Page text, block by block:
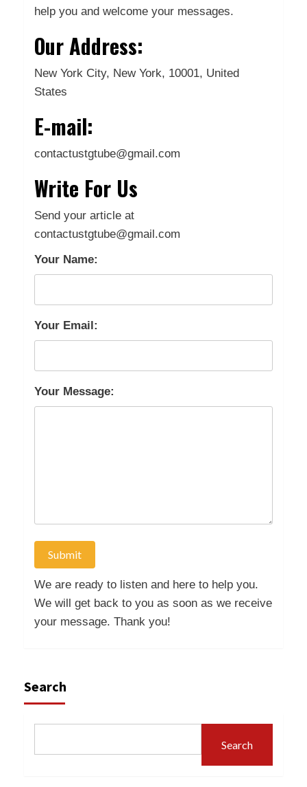
help you and welcome your messages.
Our Address:
New York City, New York, 10001, United
States
E-mail:
contactustgtube@gmail.com
Write For Us
Send your article at
contactustgtube@gmail.com
Your Name:
Your Email:
Your Message:
Submit
We are ready to listen and here to help you.
We will get back to you as soon as we receive
your message. Thank you!
Search
Search